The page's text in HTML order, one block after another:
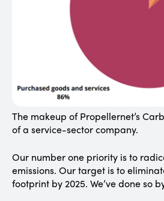
The makeup of Propellernet’s
of a service-sector company.
Our number one priority is to
emissions. Our target is to
footprint by 2025. We’ve done so